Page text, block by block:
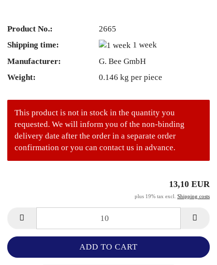
Product No.:
2665
Shipping time:
1 week
Manufacturer:
G. Bee GmbH
Weight:
0.146 kg per piece
This product is not in stock in the quantity you
requested. We will inform you of the non-binding
delivery date after the order in a separate order
confirmation or you can contact us in advance.
13,10 EUR
plus 19% tax excl. Shipping costs